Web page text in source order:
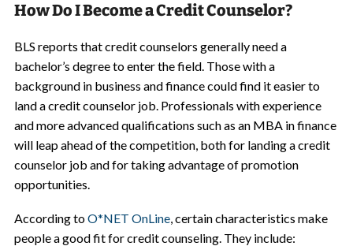
How Do I Become a Credit Counselor?
BLS reports that credit counselors generally need a
bachelor’s degree to enter the field. Those with a
background in business and finance could find it easier to
land a credit counselor job. Professionals with experience
and more advanced qualifications such as an MBA in finance
will leap ahead of the competition, both for landing a credit
counselor job and for taking advantage of promotion
opportunities.
According toO*NET OnLine, certain characteristics make
people a good fit for credit counseling. They include: